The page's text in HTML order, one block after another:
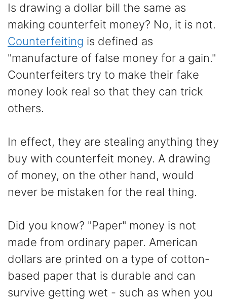
Is drawing a dollar bill the same as
making counterfeit money? No, it is not.
Counterfeiting is defined as
"manufacture of false money for a gain."
Counterfeiters try to make their fake
money look real so that they can trick
others.
In effect, they are stealing anything they
buy with counterfeit money. A drawing
of money, on the other hand, would
never be mistaken for the real thing.
Did you know? "Paper" money is not
made from ordinary paper. American
dollars are printed on a type of cotton-
based paper that is durable and can
survive getting wet - such as when you